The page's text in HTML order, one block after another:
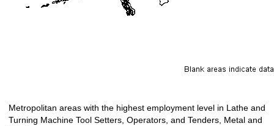
Metropolitan areas with the highest employment level in Lathe and
Turning Machine Tool Setters, Operators, and Tenders, Metal and